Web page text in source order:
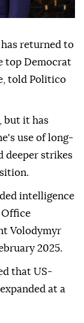
has returned to
top Democrat
told Politico
but it has
use of long-
deeper strikes
intelligence
Office
Volodymyr
2025.
that US-
at a